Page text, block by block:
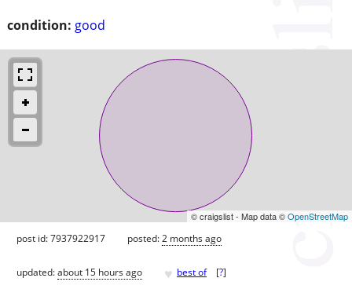
condition: good
© craigslist - Map data ©OpenStreetMap
post id: 7937922917 posted:2 months ago
updated:about 15 hours ago ♥ best of [?]